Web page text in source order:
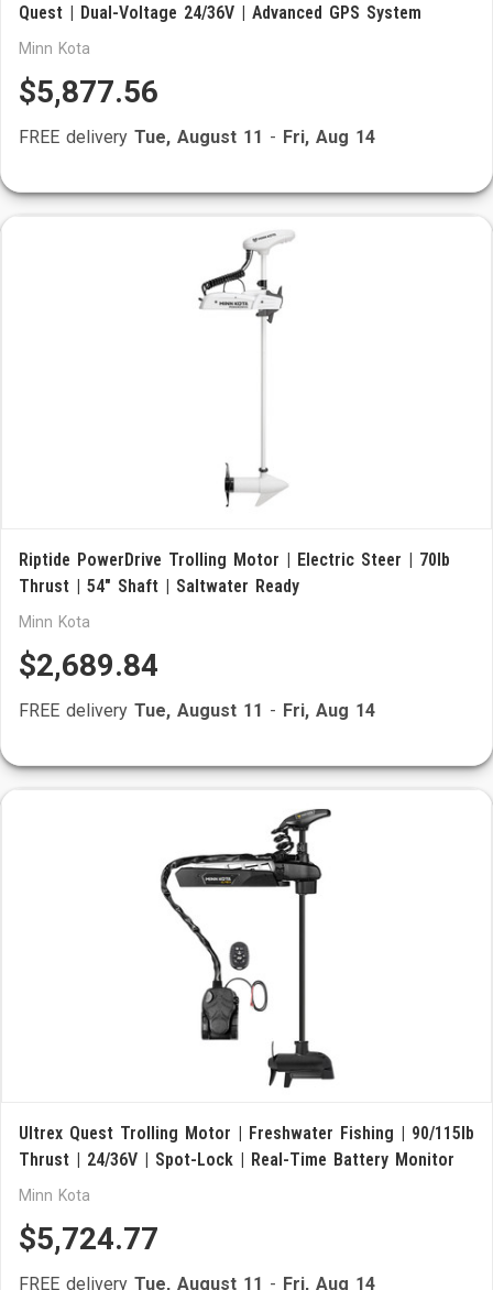
Quest | Dual-Voltage 24/36V | Advanced GPS System
Minn Kota
$5,877.56
FREE delivery Tue, August 11 - Fri, Aug 14
Riptide PowerDrive Trolling Motor | Electric Steer | 70lb
Thrust | 54" Shaft | Saltwater Ready
Minn Kota
$2,689.84
FREE delivery Tue, August 11 - Fri, Aug 14
Ultrex Quest Trolling Motor | Freshwater Fishing | 90/115lb
Thrust | 24/36V | Spot-Lock | Real-Time Battery Monitor
Minn Kota
$5,724.77
FREE delivery Tue, August 11 - Fri, Aug 14